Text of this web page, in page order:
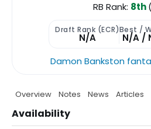
RB Rank: 8th
Draft Rank (ECR)
N/A
Best /
N/A /
Damon Bankston
Overview Notes News Articles
Availability